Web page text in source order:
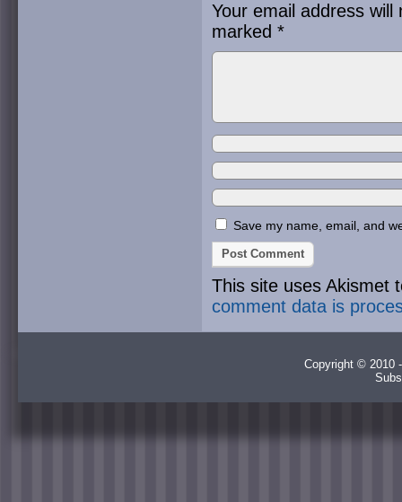
Your email address will
marked *
Save my name, email, and
This site uses Akismet
comment data is
Copyright © 2010